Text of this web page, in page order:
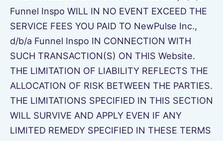
Funnel Inspo WILL IN NO EVENT EXCEED THE
SERVICE FEES YOU PAID TO NewPulse Inc.,
d/b/a Funnel Inspo IN CONNECTION WITH
SUCH TRANSACTION(S) ON THIS Website.
THE LIMITATION OF LIABILITY REFLECTS THE
ALLOCATION OF RISK BETWEEN THE PARTIES.
THE LIMITATIONS SPECIFIED IN THIS SECTION
WILL SURVIVE AND APPLY EVEN IF ANY
LIMITED REMEDY SPECIFIED IN THESE TERMS